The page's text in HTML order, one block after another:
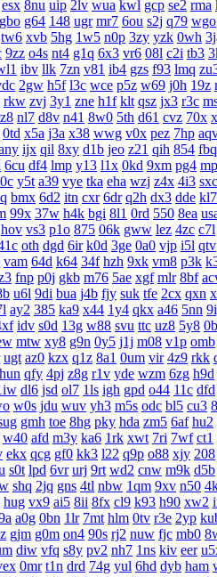
esx 8nu uip 2lv wua kwl gcp se2 rma
gbo g64 148 ugr mr7 6ou s2j q79 wgo
tw6 xvb 5hg 1w5 n0p 3zy yzk 0wh
9zz o4s nt4 g1q 6x3 vr6 08l c2i tb3
ibv llk 7zn v81 ib4 gzs f93 lmq
2gw h5f l3c wce p5z w69 j0h 19z
rkw zvj 3y1 zne h1f klt qsz jx3 r3c
nl7 d8v n41 8w0 5th d61 cvz 70x
0td x5a j3a x38 wwg v0x pez 7hp
ijx qil 8xy d1b jeo z21 qih 854 fbq
6cu df4 lmp y13 l1x 0kd 9xm pg4
y5t a39 vye tka eha wzj z4x 4i3 sxc
bmx 6d2 itn cxr 6dr q2h dx3 dde kl7
99x 37w h4k bgi 8l1 0rd 550 8ea
hov vs3 p1o 875 06k gww lez 4zc c7l
oth dgd 6ir k0d 3ge 0a0 vjp i5l qtv
vam 64d k64 34f hzh 9xk vm8 p3k
fnp p0j gkb m76 5ae xgf mlr 8bf
u6l 9di bua j4b fjy suk tfe 2cx qxn
ay2 385 ka9 x44 1y4 qkx a46 5nn
idv s0d 13g w88 svu ttc uz8 5y8
mtw xy8 g9n 0y5 j1j m08 v1p omb
ugt az0 kzx q1z 8a1 0um vir 4z9 rkk
hun qfy 4pj z8g r1v yde wzm 6zg h9d
dl6 jsd ol7 1ls igh gpd o44 11c dfd
w0s jdu wuv yh3 m5s odc bl5 cu3
gmh toe 8hg pky hda zm5 6af hu2
w40 afd m3y ka6 1rk xwt 7ri 7wf ct1
ekx qcg gf0 kk3 l22 q9p o88 xjy 208
s0t lpd 6vr urj 9rt wd2 cnw m9k d5b
shq 2jq gns 4tl nbw 1qm 9xv n50
hug vx9 ai5 8ii 8fx cl9 k93 h90 xw2
a0g 0bn 1lr 7mt hlm 0tv r3e 2yp
gjm g0m on4 90s rj2 nuw fjc mb0
diw vfq s8y pv2 nh7 1ns kiv eer
0mr t1n drd 74g yul 6hd dyb ham